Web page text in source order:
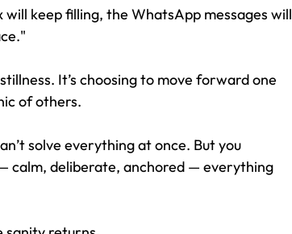
keep filling, the WhatsApp messages will
It’s choosing to move forward one
of others.
solve everything at once. But you
deliberate, anchored — everything